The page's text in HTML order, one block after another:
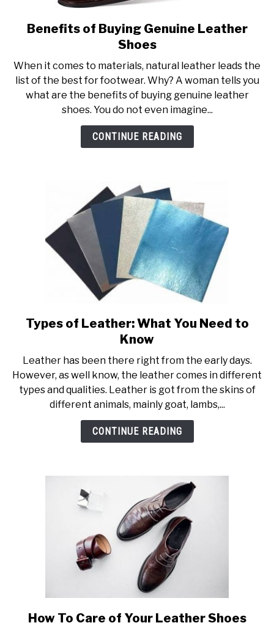
link
to
of
Buying
Genuine
Leather
Shoes
Benefits of Buying Genuine Leather
Shoes
When it comes to materials, natural leather leads the
list of the best for footwear. Why? A woman tells you
what are the benefits of buying genuine leather
shoes. You do not even imagine...
CONTINUE READING
link
to
of
Leather:
What
You
Need
Types of Leather: What You Need to
Know
Leather has been there right from the early days.
However, as well know, the leather comes in different
types and qualities. Leather is got from the skins of
different animals, mainly goat, lambs,...
CONTINUE READING
link
How To Care of Your Leather Shoes